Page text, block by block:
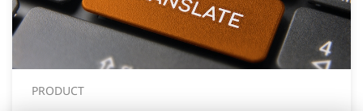
PRODUCT